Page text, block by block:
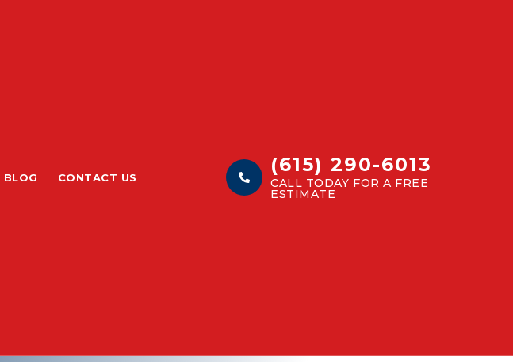
BLOG CONTACT US
(615) 290-6013
CALL TODAY FOR A FREE
ESTIMATE